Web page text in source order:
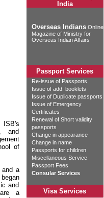
ISB's
and
of
and a
and
a
India
Overseas Indians Online
Magazine of Ministry for
Overseas Indian Affairs
Passport Services
Re-issue of Passports
Issue of add. booklets
Issue of Duplicate passports
Issue of Emergency
Certificates
Renewal of Short validity
passports
Change in appearance
Change in name
Passports for children
Miscellaneous Service
Passport Fees
Consular Services
Visa Services